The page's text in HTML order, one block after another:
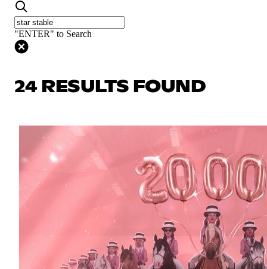
"ENTER" to Search
24 RESULTS FOUND